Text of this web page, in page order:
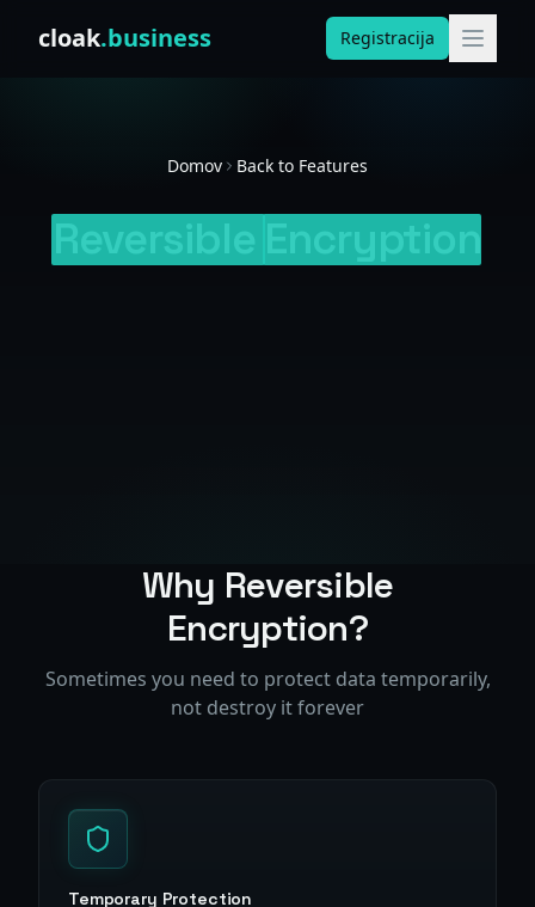
cloak.business Registracija
Domov Back to Features
Why Reversible
Encryption?
Sometimes you need to protect data temporarily,
not destroy it forever
Temporary Protection